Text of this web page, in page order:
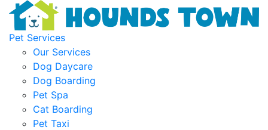
Pet Services
Our Services
Dog Daycare
Dog Boarding
Pet Spa
Cat Boarding
Pet Taxi